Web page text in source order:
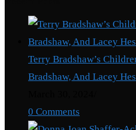
About
Him
Bea
Arthur’s
Terry Bradshaw’s
Bradshaw, And Lacey
0 Comments